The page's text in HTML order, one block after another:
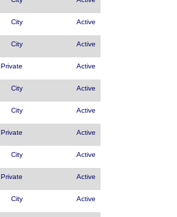
City Active
City Active
Private Active
City Active
City Active
Private Active
City Active
Private Active
City Active